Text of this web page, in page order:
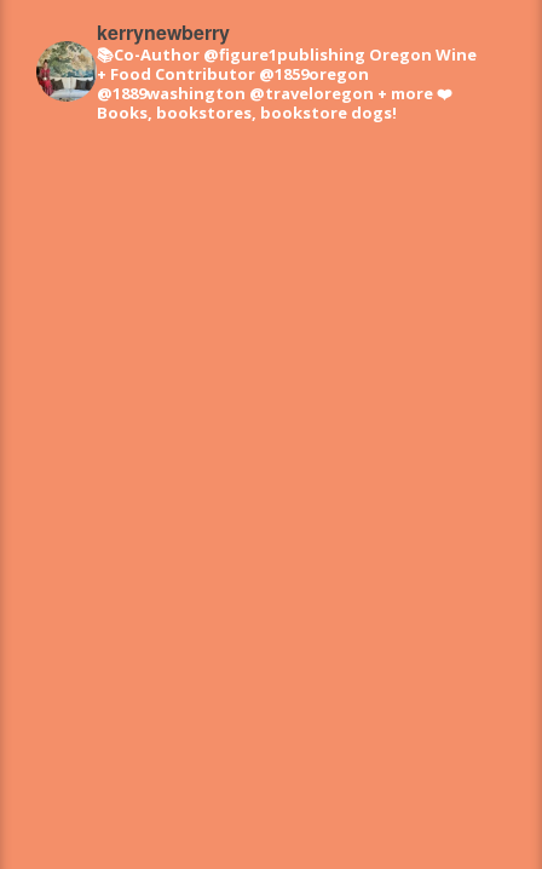
kerrynewberry
📚Co-Author @figure1publishing Oregon Wine
+ Food Contributor @1859oregon
@1889washington @traveloregon + more❤️
Books, bookstores, bookstore dogs!